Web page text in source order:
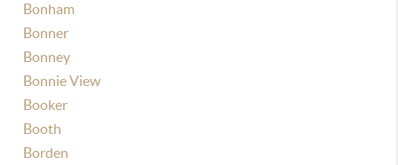
Bonham
Bonner
Bonney
Bonnie View
Booker
Booth
Borden